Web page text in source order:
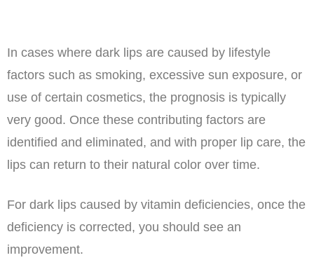
In cases where dark lips are caused by lifestyle
factors such as smoking, excessive sun exposure, or
use of certain cosmetics, the prognosis is typically
very good. Once these contributing factors are
identified and eliminated, and with proper lip care, the
lips can return to their natural color over time.
For dark lips caused by vitamin deficiencies, once the
deficiency is corrected, you should see an
improvement.